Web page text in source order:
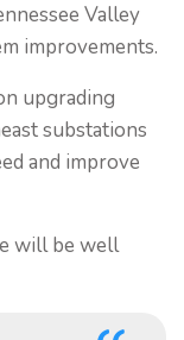
Valley
improvements.
upgrading
substations
and improve
will be well